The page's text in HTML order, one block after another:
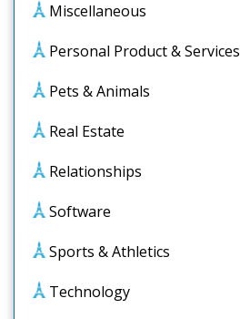
Miscellaneous
Personal Product & Services
Pets & Animals
Real Estate
Relationships
Software
Sports & Athletics
Technology